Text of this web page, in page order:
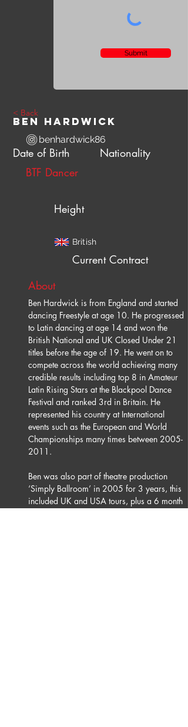
Submit
< Back
Ben Hardwick
Nationality
Date of Birth
benhardwick86
BTF Dancer
Height
British
Current Contract
About
Ben Hardwick is from England and started
dancing Freestyle at age 10. He progressed
to Latin dancing at age 14 and won the
British National and UK Closed Under 21
titles before the age of 19. He went on to
compete across the world achieving many
credible results including top 8 in Amateur
Latin Rising Stars at the Blackpool Dance
Festival and ranked 3rd in Britain. He
represented his country at International
events such as the European and World
Championships many times between 2005-
2011.
Ben was also part of theatre production
‘Simply Ballroom’ in 2005 for 3 years, this
included UK and USA tours, plus a 6 month